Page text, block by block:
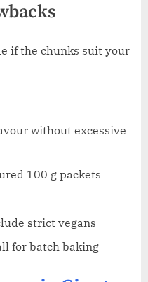
if the chunks suit your
without excessive
100 g packets
strict vegans
for batch baking